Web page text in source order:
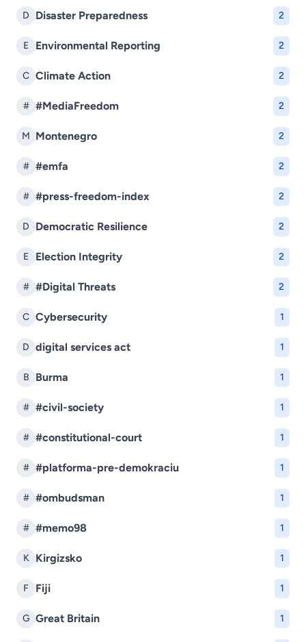
D Disaster Preparedness 2
E Environmental Reporting 2
C Climate Action 2
# #MediaFreedom 2
M Montenegro 2
# #emfa 2
# #press-freedom-index 2
D Democratic Resilience 2
E Election Integrity 2
# #Digital Threats 2
C Cybersecurity 1
D digital services act 1
B Burma 1
# #civil-society 1
# #constitutional-court 1
# #platforma-pre-demokraciu 1
# #ombudsman 1
# #memo98 1
K Kirgizsko 1
F Fiji 1
G Great Britain 1